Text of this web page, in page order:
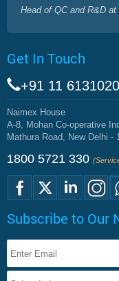
Head of QC and R&D
Get In Touch
+91 11
Naimex House
A-8, Mohan Co-operative
Mathura Road, New Delhi -
1800 5721 330
Subscribe to Our